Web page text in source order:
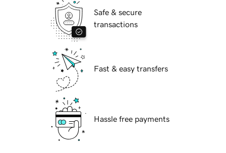
Safe & secure
transactions
Fast & easy transfers
Hassle free payments